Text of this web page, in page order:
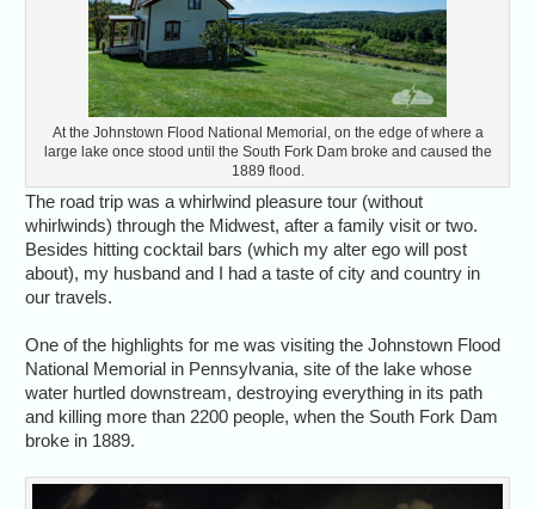
At the Johnstown Flood National Memorial, on the edge of where a
large lake once stood until the South Fork Dam broke and caused the
1889 flood.
The road trip was a whirlwind pleasure tour (without
whirlwinds) through the Midwest, after a family visit or two.
Besides hitting cocktail bars (which my alter ego will post
about), my husband and I had a taste of city and country in
our travels.
One of the highlights for me was visiting the Johnstown Flood
National Memorial in Pennsylvania, site of the lake whose
water hurtled downstream, destroying everything in its path
and killing more than 2200 people, when the South Fork Dam
broke in 1889.